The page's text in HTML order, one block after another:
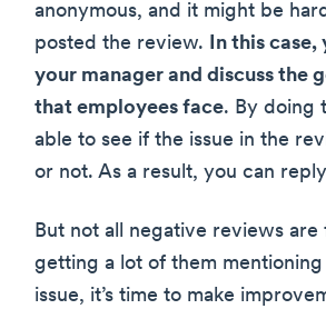
anonymous, and it might be
posted the review. In this case,
your manager and discuss the
that employees face. By doing
able to see if the issue in the
or not. As a result, you can
But not all negative reviews are
getting a lot of them mentioning
issue, it’s time to make